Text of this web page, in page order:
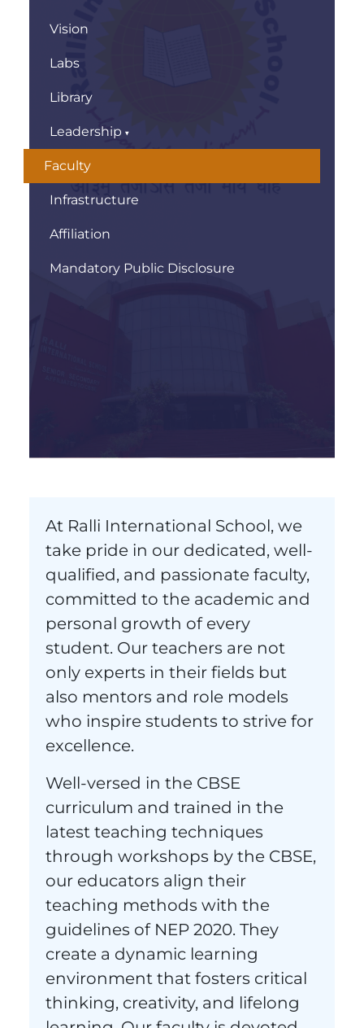
Vision
Labs
Library
Leadership
Faculty
Infrastructure
Affiliation
Mandatory Public Disclosure
At Ralli International School, we
take pride in our dedicated, well-
qualified, and passionate faculty,
committed to the academic and
personal growth of every
student. Our teachers are not
only experts in their fields but
also mentors and role models
who inspire students to strive for
excellence.
Well-versed in the CBSE
curriculum and trained in the
latest teaching techniques
through workshops by the CBSE,
our educators align their
teaching methods with the
guidelines of NEP 2020. They
create a dynamic learning
environment that fosters critical
thinking, creativity, and lifelong